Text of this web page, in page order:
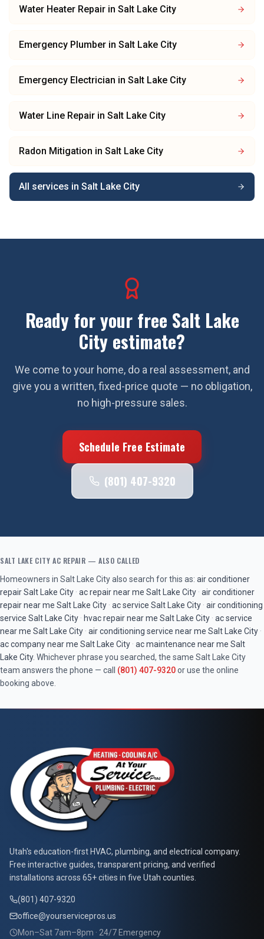
Water Heater Repair in Salt Lake City
Emergency Plumber in Salt Lake City
Emergency Electrician in Salt Lake City
Water Line Repair in Salt Lake City
Radon Mitigation in Salt Lake City
All services in Salt Lake City
Ready for your free Salt Lake
City estimate?
We come to your home, do a real assessment, and
give you a written, fixed-price quote — no obligation,
no high-pressure sales.
Schedule Free Estimate
(801) 407-9320
SALT LAKE CITY AC REPAIR — ALSO CALLED
Homeowners in Salt Lake Cityalso search for this as: air conditioner
repairSalt Lake City · ac repair near me Salt Lake City · air conditioner
repair near me Salt Lake City · ac service Salt Lake City · air conditioning
service Salt Lake City · hvac repair near me Salt Lake City · ac service
near me Salt Lake City · air conditioning service near me Salt Lake City ·
ac company near me Salt Lake City · ac maintenance near me Salt
Lake City. Whichever phrase you searched, the same Salt Lake City
team answers the phone — call (801) 407-9320or use the online
booking above.
At Your Service Pros
Utah's education-first HVAC, plumbing, and electrical company.
Free interactive guides, transparent pricing, and verified
installations across 65+ cities in five Utah counties.
(801) 407-9320
office@yourservicepros.us
Mon–Sat 7am–8pm · 24/7 Emergency